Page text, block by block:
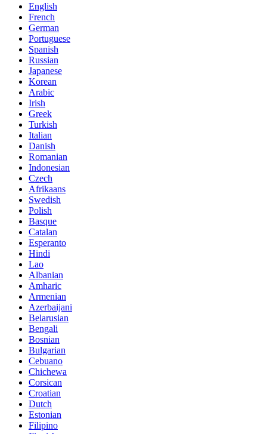
English
French
German
Portuguese
Spanish
Russian
Japanese
Korean
Arabic
Irish
Greek
Turkish
Italian
Danish
Romanian
Indonesian
Czech
Afrikaans
Swedish
Polish
Basque
Catalan
Esperanto
Hindi
Lao
Albanian
Amharic
Armenian
Azerbaijani
Belarusian
Bengali
Bosnian
Bulgarian
Cebuano
Chichewa
Corsican
Croatian
Dutch
Estonian
Filipino